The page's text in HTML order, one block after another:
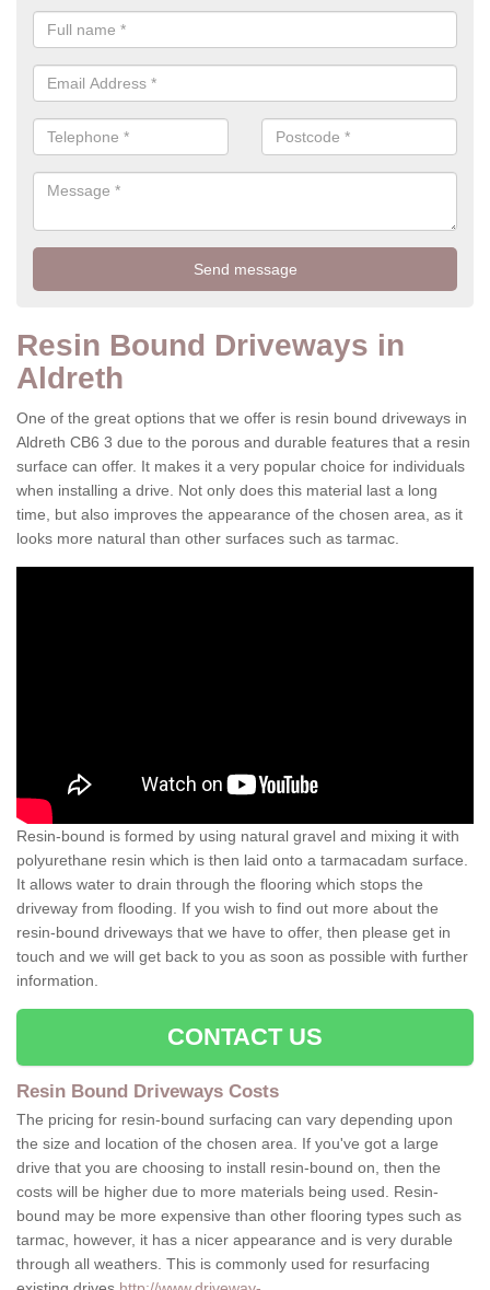
Resin Bound Driveways in
Aldreth
One of the great options that we offer is resin bound driveways in
Aldreth CB6 3 due to the porous and durable features that a resin
surface can offer. It makes it a very popular choice for individuals
when installing a drive. Not only does this material last a long
time, but also improves the appearance of the chosen area, as it
looks more natural than other surfaces such as tarmac.
Resin-bound is formed by using natural gravel and mixing it with
polyurethane resin which is then laid onto a tarmacadam surface.
It allows water to drain through the flooring which stops the
driveway from flooding. If you wish to find out more about the
resin-bound driveways that we have to offer, then please get in
touch and we will get back to you as soon as possible with further
information.
CONTACT US
Resin Bound Driveways Costs
The pricing for resin-bound surfacing can vary depending upon
the size and location of the chosen area. If you've got a large
drive that you are choosing to install resin-bound on, then the
costs will be higher due to more materials being used. Resin-
bound may be more expensive than other flooring types such as
tarmac, however, it has a nicer appearance and is very durable
through all weathers. This is commonly used for resurfacing